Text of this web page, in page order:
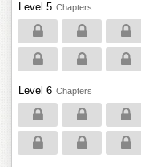
Level 5 Chapters
Level 6 Chapters